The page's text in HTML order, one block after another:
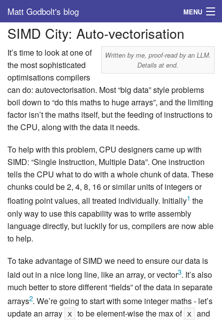
Matt Godbolt's blog MENU
Tags
Archive
About
SIMD City: Auto-vectorisation
Written by me, proof-read by an LLM.
Details at end.
It’s time to look at one of
the most sophisticated
optimisations compilers
can do: autovectorisation. Most “big data” style problems
boil down to “do this maths to huge arrays”, and the limiting
factor isn’t the maths itself, but the feeding of instructions to
the CPU, along with the data it needs.
To help with this problem, CPU designers came up with
SIMD: “Single Instruction, Multiple Data”. One instruction
tells the CPU what to do with a whole chunk of data. These
chunks could be 2, 4, 8, 16 or similar units of integers or
floating point values, all treated individually. Initially1 the
only way to use this capability was to write assembly
language directly, but luckily for us, compilers are now able
to help.
To take advantage of SIMD we need to ensure our data is
laid out in a nice long line, like an array, or vector3. It’s also
much better to store different “fields” of the data in separate
arrays2. We’re going to start with some integer maths - let’s
update an array x to be element-wise the max of x and